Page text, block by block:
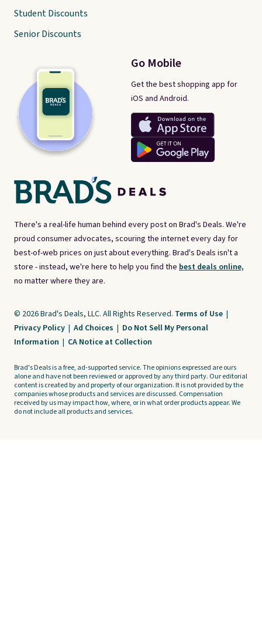
There's a real-life human behind every post on Brad's Deals. We're
proud consumer advocates, scouring the internet every day for
best-of-web prices on just about everything. Brad's Deals isn't a
store - instead, we're here to help you find the best deals online,
no matter where they are.
Go Mobile
Get the best shopping app for
iOS and Android.
Student Discounts
Senior Discounts
© 2026 Brad's Deals, LLC. All Rights Reserved. Terms of Use |
Privacy Policy | Ad Choices | Do Not Sell My Personal
Information | CA Notice at Collection
Brad's Deals is a free, ad-supported service. The opinions expressed are ours
alone and have not been reviewed or approved by any third party. Our editorial
content is created by and property of our organization. It is not provided by the
companies whose products and services are discussed. Compensation
received by us may impact how, where, or in what order products appear. We
do not include all products and services.